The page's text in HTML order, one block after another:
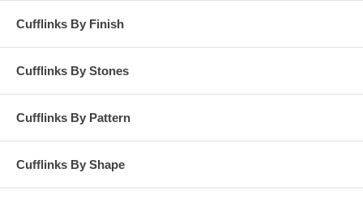
Cufflinks By Finish
Cufflinks By Stones
Cufflinks By Pattern
Cufflinks By Shape